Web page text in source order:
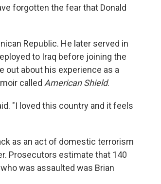
forgotten the fear that Donald
Republic. He later served in
to Iraq before joining the
out about his experience as a
called American Shield.
"I loved this country and it feels
as an act of domestic terrorism
Prosecutors estimate that 140
was assaulted was Brian